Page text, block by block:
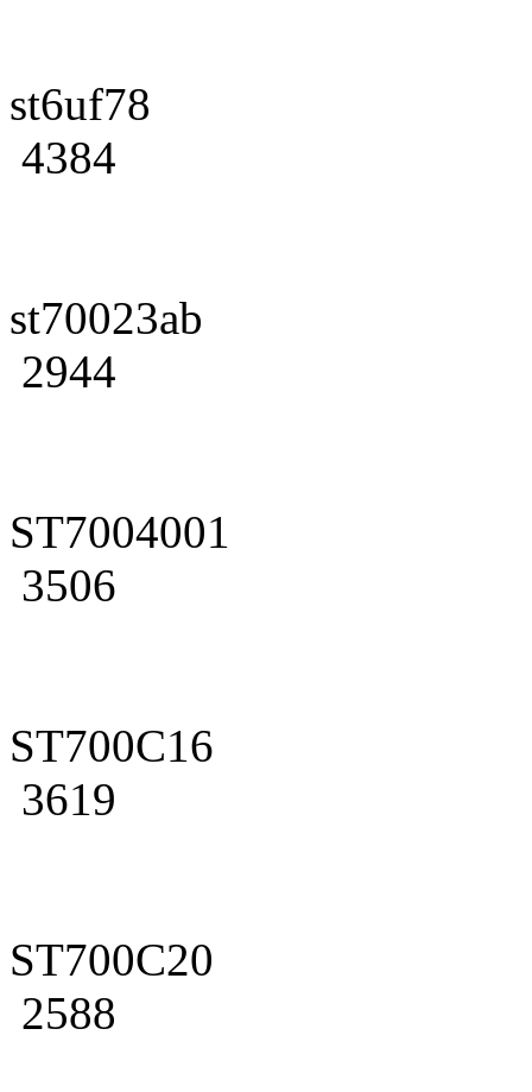
st6uf78
4384
st70023ab
2944
ST7004001
3506
ST700C16
3619
ST700C20
2588